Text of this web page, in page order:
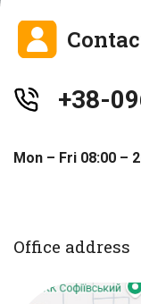
+38-
Mon – Fri 08:00 –
Office address